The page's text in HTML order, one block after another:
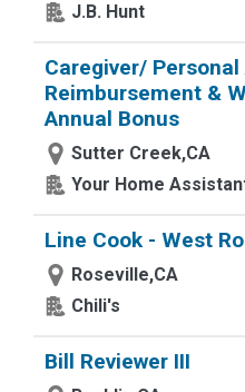
J.B. Hunt
Caregiver/
Reimbursement &
Annual Bonus
Sutter Creek,CA
Your Home
Line Cook - West
Roseville,CA
Chili's
Bill Reviewer III